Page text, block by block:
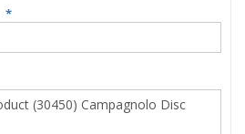
*